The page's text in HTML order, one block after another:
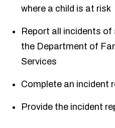
where a child is at risk
Report all incidents
the Department of
Services
Complete an incident
Provide the incident